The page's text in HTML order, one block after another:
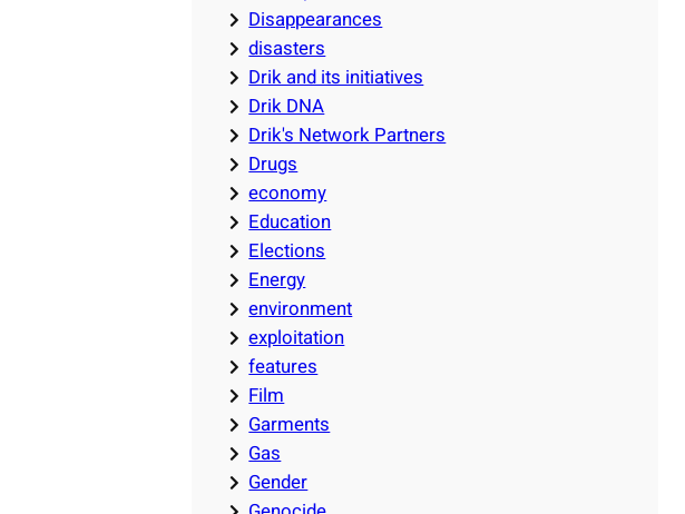
Disappearances
disasters
Drik and its initiatives
Drik DNA
Drik's Network Partners
Drugs
economy
Education
Elections
Energy
environment
exploitation
features
Film
Garments
Gas
Gender